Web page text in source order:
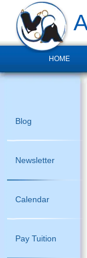
HOME
Blog
Newsletter
Calendar
Pay Tuition